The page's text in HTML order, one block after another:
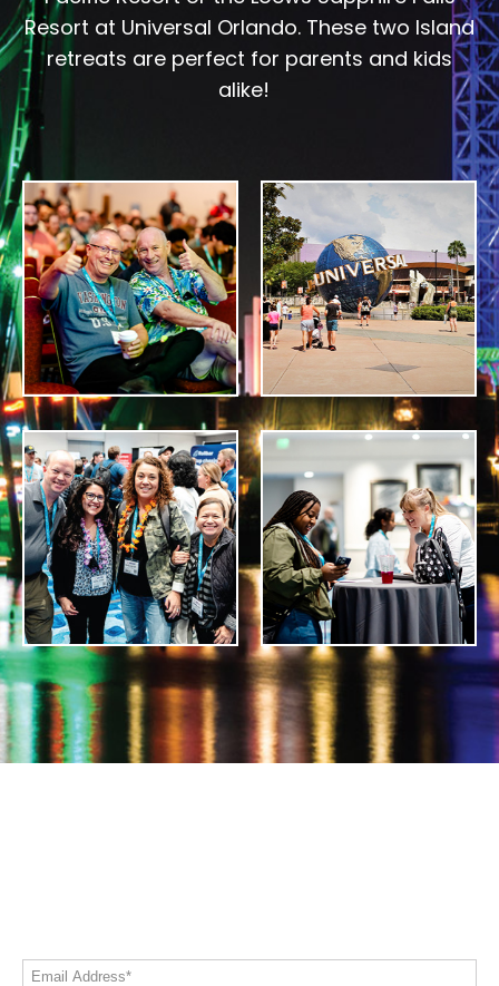
Resort at Universal Orlando. These two Island
retreats are perfect for parents and kids
alike!